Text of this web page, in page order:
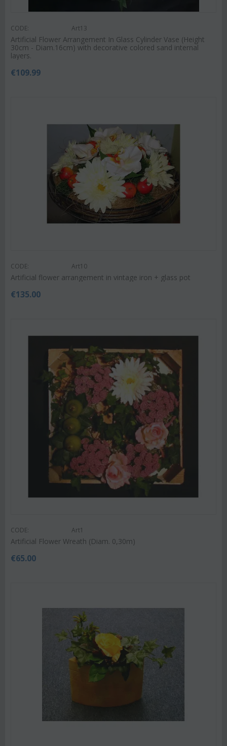
CODE: Art13
Artificial Flower Arrangement In Glass Cylinder Vase (Height
30cm - Diam.16cm) with decorative colored sand internal
layers.
€109.99
CODE: Art10
Artificial flower arrangement in vintage iron + glass pot
€135.00
CODE: Art1
Artificial Flower Wreath (Diam. 0,30m)
€65.00